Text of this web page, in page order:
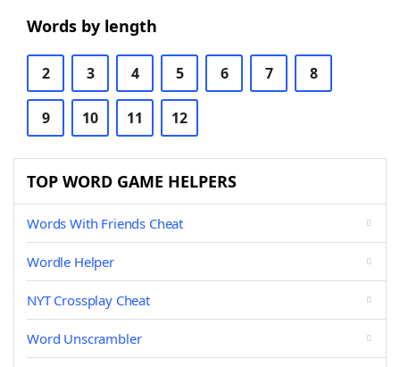
Words by length
2 3 4 5 6 7 8
9 10 11 12
TOP WORD GAME HELPERS
Words With Friends Cheat
Wordle Helper
NYT Crossplay Cheat
Word Unscrambler